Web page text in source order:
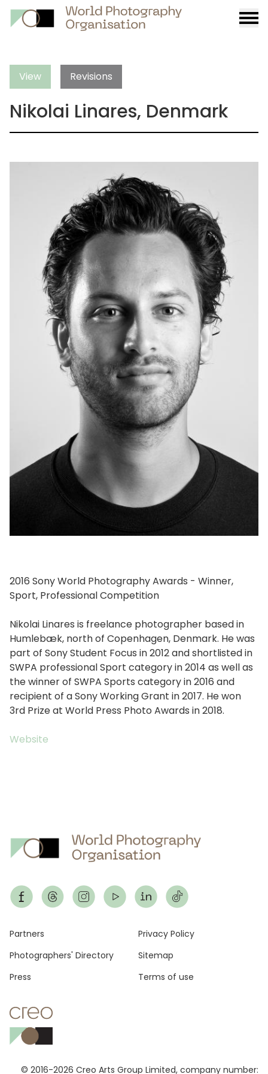
View Revisions
Nikolai Linares, Denmark
2016 Sony World Photography Awards - Winner,
Sport, Professional Competition
Nikolai Linares is freelance photographer based in
Humlebæk, north of Copenhagen, Denmark. He was
part of Sony Student Focus in 2012 and shortlisted in
SWPA professional Sport category in 2014 as well as
the winner of SWPA Sports category in 2016 and
recipient of a Sony Working Grant in 2017. He won
3rd Prize at World Press Photo Awards in 2018.
Website
© 2016-2026 Creo Arts Group Limited, company number:
Footer
Partners
Photographers' Directory
Press
Privacy Policy
Sitemap
Terms of use